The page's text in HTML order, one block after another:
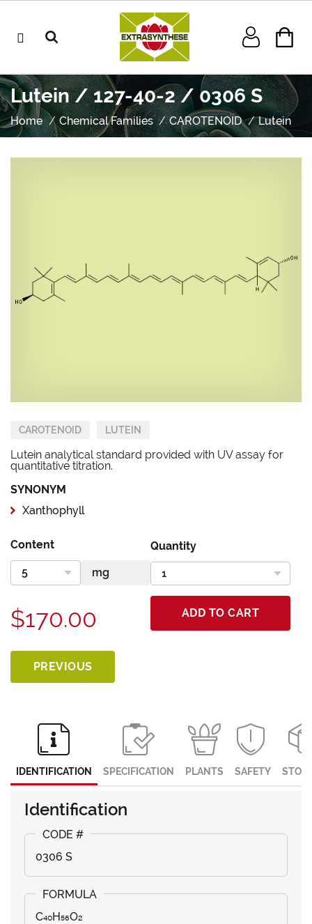
Lutein / 127-40-2 / 0306 S
Home Chemical Families CAROTENOID Lutein
CAROTENOID LUTEIN
Lutein analytical standard provided with UV assay for
quantitative titration.
SYNONYM
Xanthophyll
Content Quantity
$170.00 ADD TO CART
PREVIOUS
IDENTIFICATION SPECIFICATION PLANTS SAFETY
Identification
0306 S
C₄₀H₅₆O₂